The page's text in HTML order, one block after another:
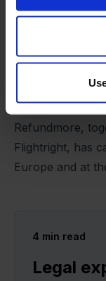
are looking at a
difficult and
that they have
and then the
Gustav Thybo.
Refundmore,
Flightright, has
Europe and at
4 min read
Legal